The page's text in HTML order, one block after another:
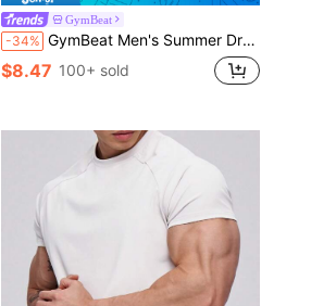
GymBeat
-34% GymBeat Men's Summer Drawstring Waist Slant Pocket Open Hem Sports Shorts, Gym
$8.47 100+ sold